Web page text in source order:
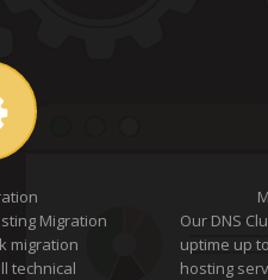
Migration
migration
technical
Our DNS
uptime up
hosting